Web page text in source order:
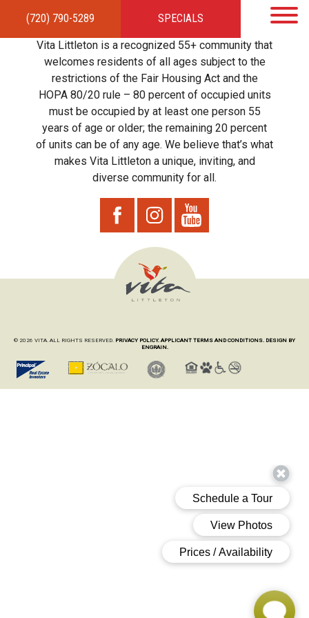
(720) 790-5289 SPECIALS
HOMEAPARTMENTSAMENITIES GALLERYLOCAL TIES STEWARDSHIP
RESIDENTSTEAMCONTACT
Vita Littleton is a recognized 55+ community that
welcomes residents of all ages subject to the
restrictions of the Fair Housing Act and the
HOPA 80/20 rule – 80 percent of occupied units
must be occupied by at least one person 55
years of age or older; the remaining 20 percent
of units can be of any age. We believe that’s what
makes Vita Littleton a unique, inviting, and
diverse community for all.
© 2026 VITA. ALL RIGHTS RESERVED. PRIVACY POLICY. APPLICANT TERMS AND CONDITIONS. DESIGN BY
ENGRAIN.